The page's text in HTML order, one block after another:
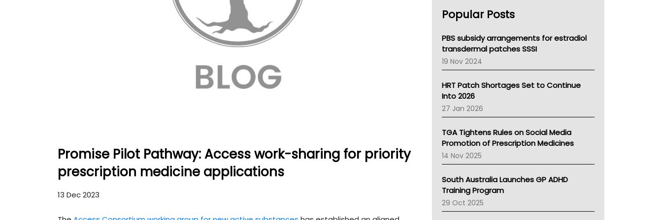
Promise Pilot Pathway: Access work-sharing for priority
prescription medicine applications
13 Dec 2023
NSW Health
Victoria Health
Tasmania News
Western Australia
SA Health
NT HEALTH
Pharmacy Board Of Ahpra
National Asthma Council
NT
AMA
NACCHO
BCNA
Australian College Of Nurse Practitioners
LFA
Palliative Care
Primary Health Network
Popular Posts
PBS subsidy arrangements for estradiol
transdermal patches SSSI
19 Nov 2024
HRT Patch Shortages Set to Continue
Into 2026
27 Jan 2026
TGA Tightens Rules on Social Media
Promotion of Prescription Medicines
14 Nov 2025
South Australia Launches GP ADHD
Training Program
29 Oct 2025